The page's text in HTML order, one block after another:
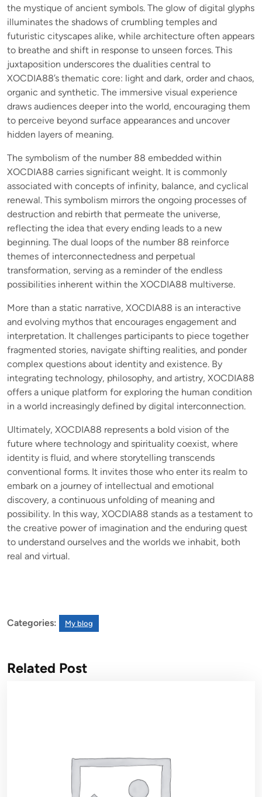
the mystique of ancient symbols. The glow of digital glyphs
illuminates the shadows of crumbling temples and
futuristic cityscapes alike, while architecture often appears
to breathe and shift in response to unseen forces. This
juxtaposition underscores the dualities central to
XOCDIA88’s thematic core: light and dark, order and chaos,
organic and synthetic. The immersive visual experience
draws audiences deeper into the world, encouraging them
to perceive beyond surface appearances and uncover
hidden layers of meaning.
The symbolism of the number 88 embedded within
XOCDIA88 carries significant weight. It is commonly
associated with concepts of infinity, balance, and cyclical
renewal. This symbolism mirrors the ongoing processes of
destruction and rebirth that permeate the universe,
reflecting the idea that every ending leads to a new
beginning. The dual loops of the number 88 reinforce
themes of interconnectedness and perpetual
transformation, serving as a reminder of the endless
possibilities inherent within the XOCDIA88 multiverse.
More than a static narrative, XOCDIA88 is an interactive
and evolving mythos that encourages engagement and
interpretation. It challenges participants to piece together
fragmented stories, navigate shifting realities, and ponder
complex questions about identity and existence. By
integrating technology, philosophy, and artistry, XOCDIA88
offers a unique platform for exploring the human condition
in a world increasingly defined by digital interconnection.
Ultimately, XOCDIA88 represents a bold vision of the
future where technology and spirituality coexist, where
identity is fluid, and where storytelling transcends
conventional forms. It invites those who enter its realm to
embark on a journey of intellectual and emotional
discovery, a continuous unfolding of meaning and
possibility. In this way, XOCDIA88 stands as a testament to
the creative power of imagination and the enduring quest
to understand ourselves and the worlds we inhabit, both
real and virtual.
Categories: My blog
Related Post